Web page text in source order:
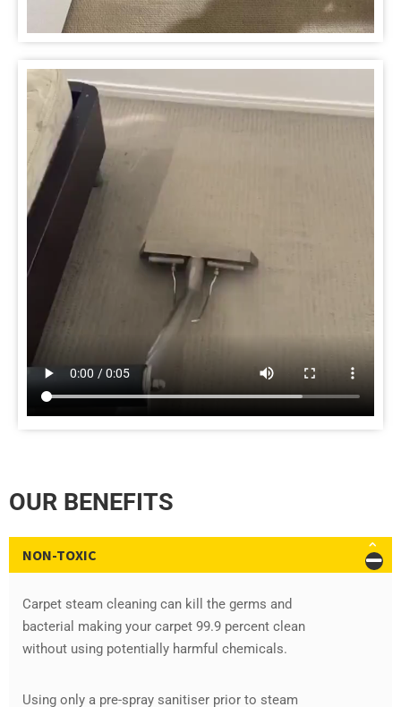
OUR BENEFITS
NON-TOXIC
Carpet steam cleaning can kill the germs and
bacterial making your carpet 99.9 percent clean
without using potentially harmful chemicals.
Using only a pre-spray sanitiser prior to steam